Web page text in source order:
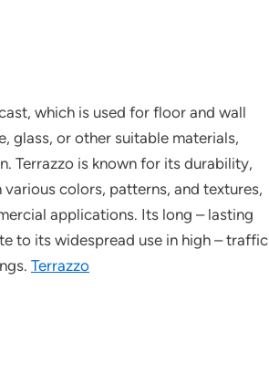
which is used for floor and wall
glass, or other suitable materials,
Terrazzo is known for its durability,
colors, patterns, and textures,
applications. Its long – lasting
to its widespread use in high – traffic
Terrazzo